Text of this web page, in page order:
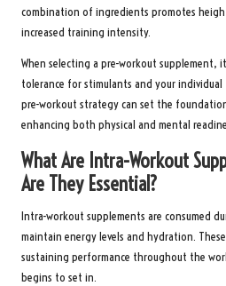
combination of ingredients promotes
increased training intensity.
When selecting a pre-workout
tolerance for stimulants and your individual
pre-workout strategy can set the
enhancing both physical and mental
What Are Intra-Workout
Are They Essential?
Intra-workout supplements are consumed
maintain energy levels and hydration.
sustaining performance throughout the
begins to set in.